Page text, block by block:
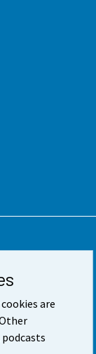
are